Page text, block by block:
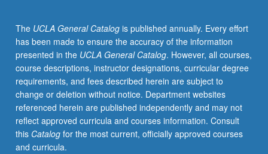
theories
of
past
four
centuries.
Consideration
of
writers
from
Rousseau
The UCLA General Catalogis published annually. Every effort
has been made to ensure the accuracy of the information
presented in the UCLA General Catalog. However, all courses,
course descriptions, instructor designations, curricular degree
requirements, and fees described herein are subject to
change or deletion without notice. Department websites
referenced herein are published independently and may not
reflect approved curricula and courses information. Consult
this Catalogfor the most current, officially approved courses
and curricula.